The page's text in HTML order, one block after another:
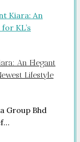
An Elegant
Lifestyle
Group Bhd